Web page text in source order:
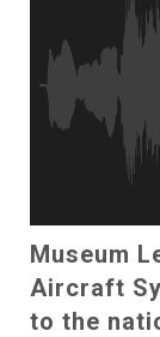
Museum
Aircraft
to the